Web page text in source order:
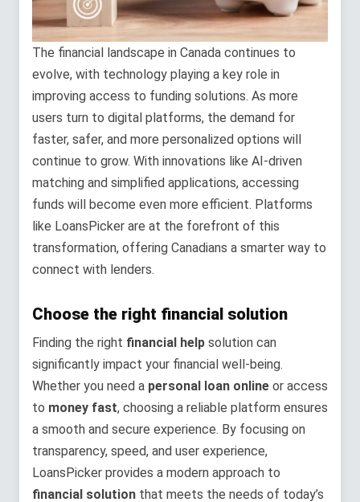
The financial landscape in Canada continues to
evolve, with technology playing a key role in
improving access to funding solutions. As more
users turn to digital platforms, the demand for
faster, safer, and more personalized options will
continue to grow. With innovations like AI-driven
matching and simplified applications, accessing
funds will become even more efficient. Platforms
like LoansPicker are at the forefront of this
transformation, offering Canadians a smarter way to
connect with lenders.
Choose the right financial solution
Finding the right financial help solution can
significantly impact your financial well-being.
Whether you need a personal loan online or access
to money fast, choosing a reliable platform ensures
a smooth and secure experience. By focusing on
transparency, speed, and user experience,
LoansPicker provides a modern approach to
financial solution that meets the needs of today’s